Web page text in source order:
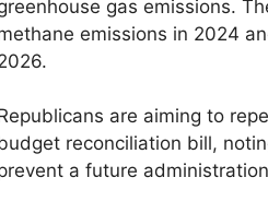
gas emissions.
emissions in 2024
are aiming to
reconciliation bill,
a future